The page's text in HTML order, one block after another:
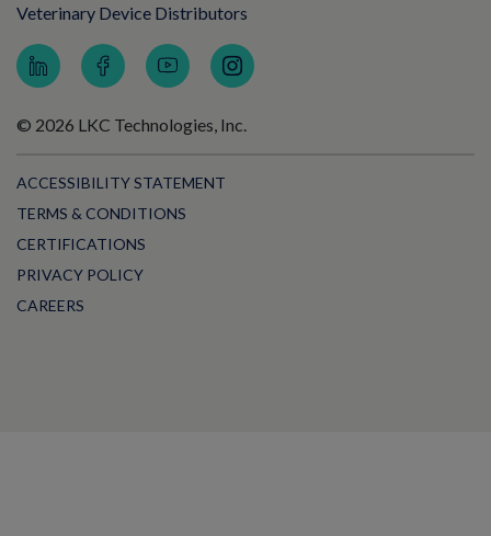
Veterinary Device Distributors
© 2026 LKC Technologies, Inc.
ACCESSIBILITY STATEMENT
TERMS & CONDITIONS
CERTIFICATIONS
PRIVACY POLICY
CAREERS